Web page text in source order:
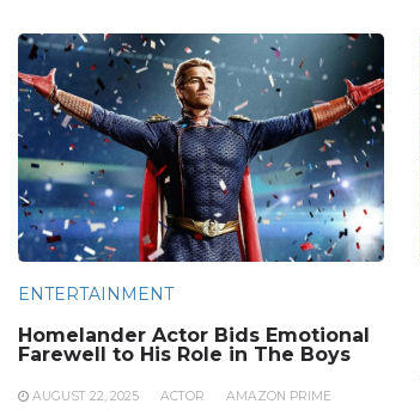
ENTERTAINMENT
Homelander Actor Bids Emotional
Farewell to His Role in The Boys
AUGUST 22, 2025 ACTOR AMAZON PRIME